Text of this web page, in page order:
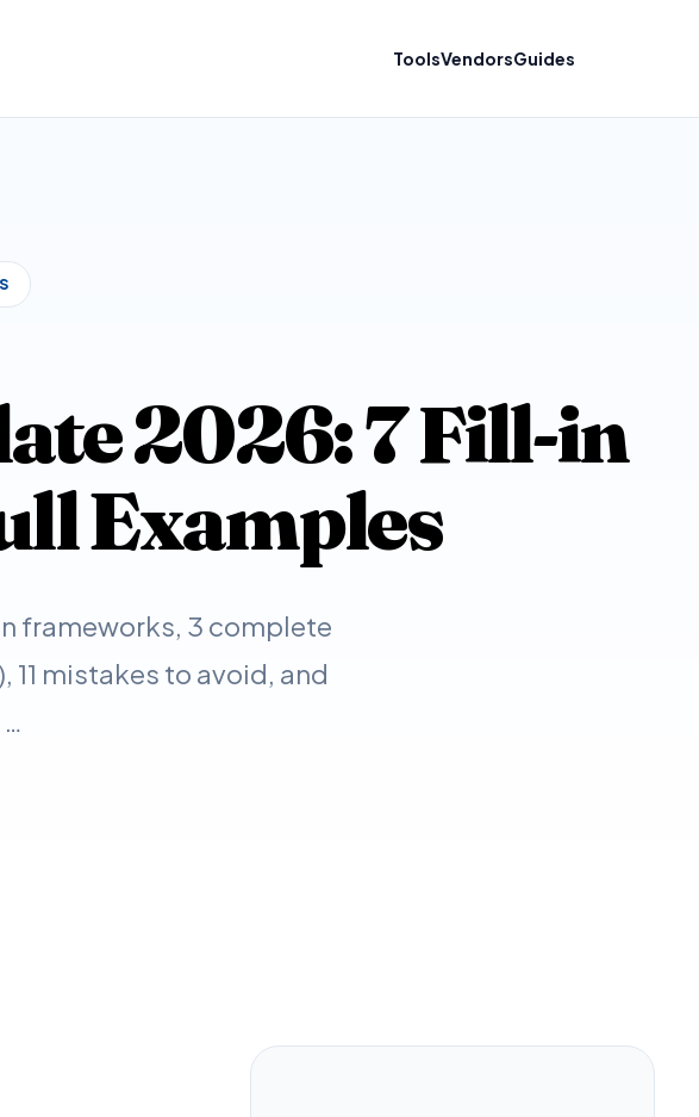
ToolsVendorsGuides
2026: 7 Fill-in
Examples
frameworks, 3 complete
mistakes to avoid, and